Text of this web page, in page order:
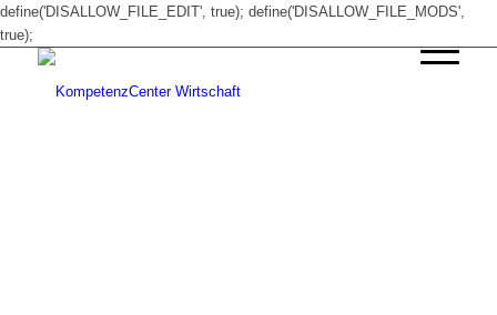
define('DISALLOW_FILE_EDIT', true); define('DISALLOW_FILE_MODS',
true);